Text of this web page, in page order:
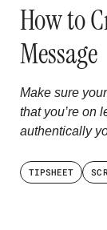
How to
Message
Make sure
that you’re on
authentically
TIPSHEET